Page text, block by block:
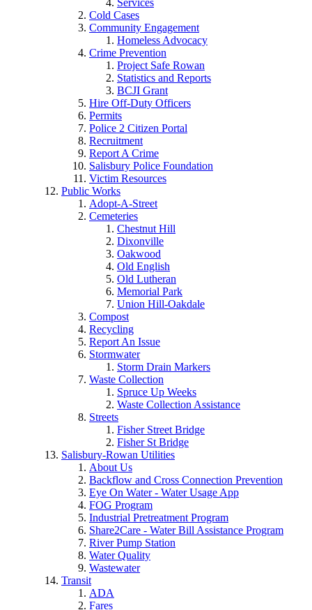
Services
Cold Cases
Community Engagement
Homeless Advocacy
Crime Prevention
Project Safe Rowan
Statistics and Reports
BCJI Grant
Hire Off-Duty Officers
Permits
Police 2 Citizen Portal
Recruitment
Report A Crime
Salisbury Police Foundation
Victim Resources
Public Works
Adopt-A-Street
Cemeteries
Chestnut Hill
Dixonville
Oakwood
Old English
Old Lutheran
Memorial Park
Union Hill-Oakdale
Compost
Recycling
Report An Issue
Stormwater
Storm Drain Markers
Waste Collection
Spruce Up Weeks
Waste Collection Assistance
Streets
Fisher Street Bridge
Fisher St Bridge
Salisbury-Rowan Utilities
About Us
Backflow and Cross Connection Prevention
Eye On Water - Water Usage App
FOG Program
Industrial Pretreatment Program
Share2Care - Water Bill Assistance Program
River Pump Station
Water Quality
Wastewater
Transit
ADA
Fares